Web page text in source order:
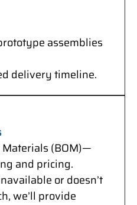
assemblies
delivery timeline.
(BOM)—
and pricing.
or doesn’t
we’ll provide